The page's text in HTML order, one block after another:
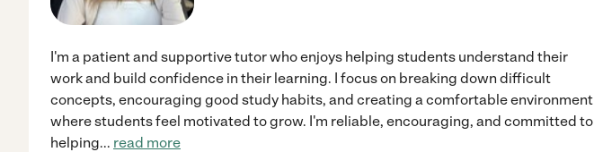
I'm a patient and supportive tutor who enjoys helping students understand their
work and build confidence in their learning. I focus on breaking down difficult
concepts, encouraging good study habits, and creating a comfortable environment
where students feel motivated to grow. I'm reliable, encouraging, and committed to
helping... read more